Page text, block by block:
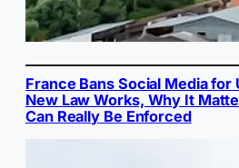
France Bans Social Media for
New Law Works, Why It
Can Really Be Enforced